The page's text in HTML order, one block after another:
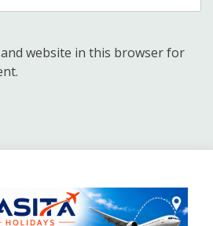
and website in this browser for